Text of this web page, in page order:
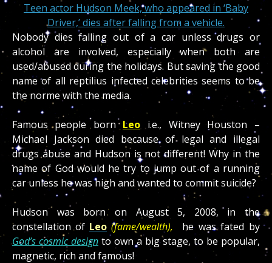
Teen actor Hudson Meek, who appeared in ‘Baby
Driver,’ dies after falling from a vehicle.
Nobody dies falling out of a car unless drugs or
alcohol are involved, especially when both are
used/abused during the holidays. But saving the good
name of all reptilius infected celebrities seems to be
the norme with the media.
Famous people born Leo i.e., Witney Houston –
Michael Jackson died because of legal and illegal
drugs abuse and Hudson is not different! Why in the
name of God would he try to jump out of a running
car unless he was high and wanted to commit suicide?
Hudson was born on August 5, 2008, in the
constellation of Leo (fame/wealth),
he was fated by
God’s cosmic design to own a big stage, to be popular,
magnetic, rich and famous!